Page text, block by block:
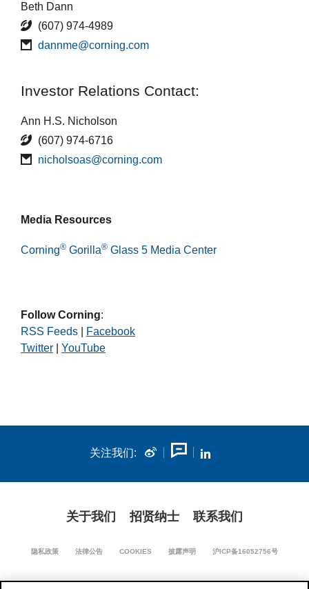
Beth Dann
(607) 974-4989
dannme@corning.com
Investor Relations Contact:
Ann H.S. Nicholson
(607) 974-6716
nicholsoas@corning.com
Media Resources
Corning® Gorilla® Glass 5 Media Center
Follow Corning:
RSS Feeds
Facebook
Twitter
YouTube
关注我们:
关于我们 招贤纳士 联系我们
隐私政策 法律公告 COOKIES 披露声明 沪ICP备16052756号